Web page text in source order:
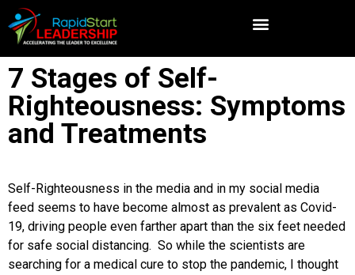
7 Stages of Self-
Righteousness: Symptoms
and Treatments
Self-Righteousness in the media and in my social media
feed seems to have become almost as prevalent as Covid-
19, driving people even farther apart than the six feet needed
for safe social distancing. So while the scientists are
searching for a medical cure to stop the pandemic, I thought